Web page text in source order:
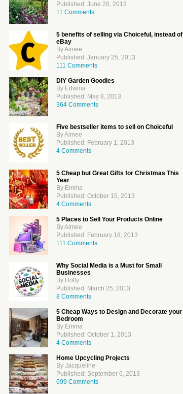
Published: June 20, 2013
11 Comments
5 benefits of selling via Choiceful, instead of
eBay
By Aimee
Published: January 25, 2013
111 Comments
DIY Garden Goodies
By Edwina
Published: May 8, 2013
364 Comments
Five bestseller items to sell on Choiceful
By Aimee
Published: February 1, 2013
4 Comments
5 Cheap but Great Gifts for Christmas This
Year
By Emma
Published: October 15, 2013
4 Comments
5 Places to Sell Your Products Online
By Aimee
Published: February 18, 2013
111 Comments
Why Social Media is a Must for Small
Businesses
By Holly
Published: March 25, 2013
8 Comments
5 Cheap Ways to Design and Decorate your
Bedroom
By Emma
Published: October 1, 2013
4 Comments
Home Upcycling Projects
By Jacqueline
Published: September 6, 2013
699 Comments